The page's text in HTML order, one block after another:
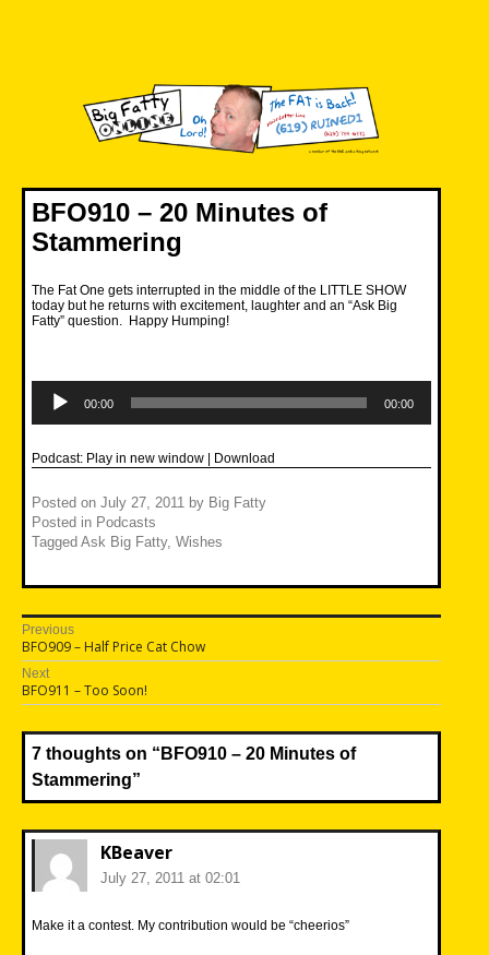
BFO910 – 20 Minutes of
Stammering
The Fat One gets interrupted in the middle of the LITTLE SHOW
today but he returns with excitement, laughter and an “Ask Big
Fatty” question. Happy Humping!
Player
00:00 00:00
Podcast: Play in new window | Download
Posted on July 27, 2011 by Big Fatty
Posted in Podcasts
Tagged Ask Big Fatty, Wishes
Post
navigation
Previous
Previous
post:
BFO909 – Half Price Cat Chow
Next
Next
post:
BFO911 – Too Soon!
7 thoughts on “ BFO910 – 20 Minutes of
Stammering”
KBeaver
July 27, 2011 at 02:01
Make it a contest. My contribution would be “cheerios”